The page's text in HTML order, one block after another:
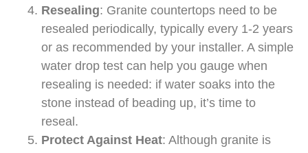
Resealing: Granite countertops need to be
resealed periodically, typically every 1-2 years
or as recommended by your installer. A simple
water drop test can help you gauge when
resealing is needed: if water soaks into the
stone instead of beading up, it’s time to
reseal.
Protect Against Heat: Although granite is